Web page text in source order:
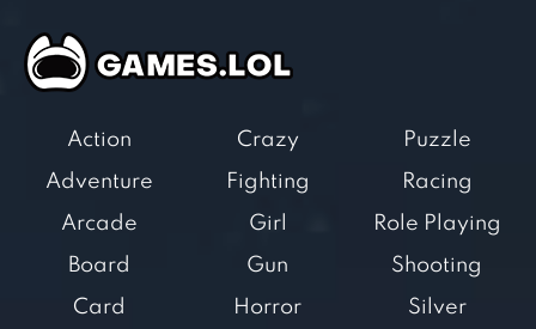
Action
Adventure
Arcade
Board
Card
Crazy
Fighting
Girl
Gun
Horror
Puzzle
Racing
Role Playing
Shooting
Silver